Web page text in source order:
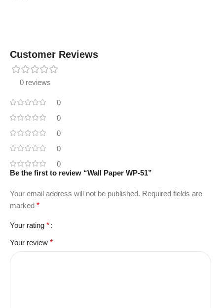
Customer Reviews
0 reviews
0
0
0
0
0
Be the first to review “Wall Paper WP-51”
Your email address will not be published. Required fields are
marked *
Your rating *
Your review *